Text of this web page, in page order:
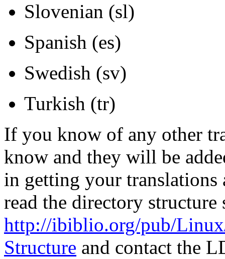
Slovenian (sl)
Spanish (es)
Swedish (sv)
Turkish (tr)
If you know of any other
know and they will be
in getting your
read the directory structure
http://ibiblio.org/pub/
Structure and contact the